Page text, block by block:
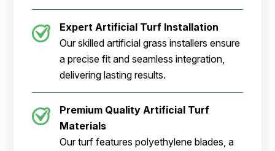
Expert Artificial Turf Installation
Our skilled artificial grass installers ensure
a precise fit and seamless integration,
delivering lasting results.
Premium Quality Artificial Turf
Materials
Our turf features polyethylene blades, a